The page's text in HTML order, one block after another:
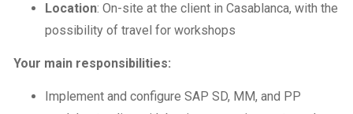
Location: On-site at the client in Casablanca, with the
possibility of travel for workshops
Your main responsibilities:
Implement and configure SAP SD, MM, and PP